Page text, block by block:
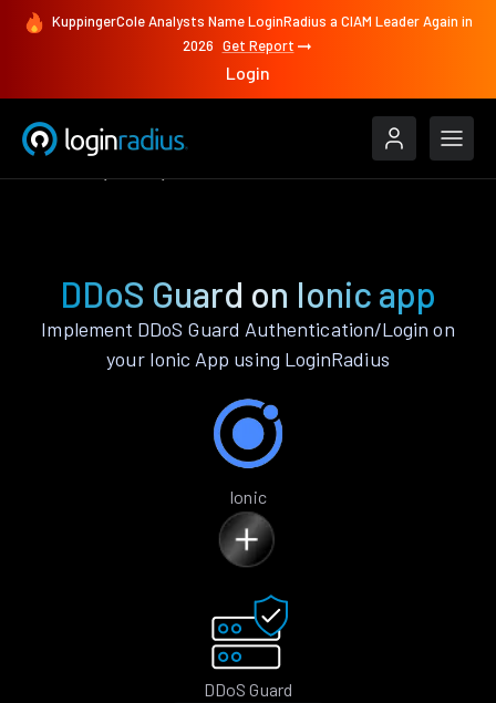
KuppingerCole Analysts Name LoginRadius a CIAM Leader Again in
2026 Get Report
Login
DDoS Guard on Ionic app
Implement DDoS Guard Authentication/Login on
your Ionic App using LoginRadius
Ionic
DDoS Guard